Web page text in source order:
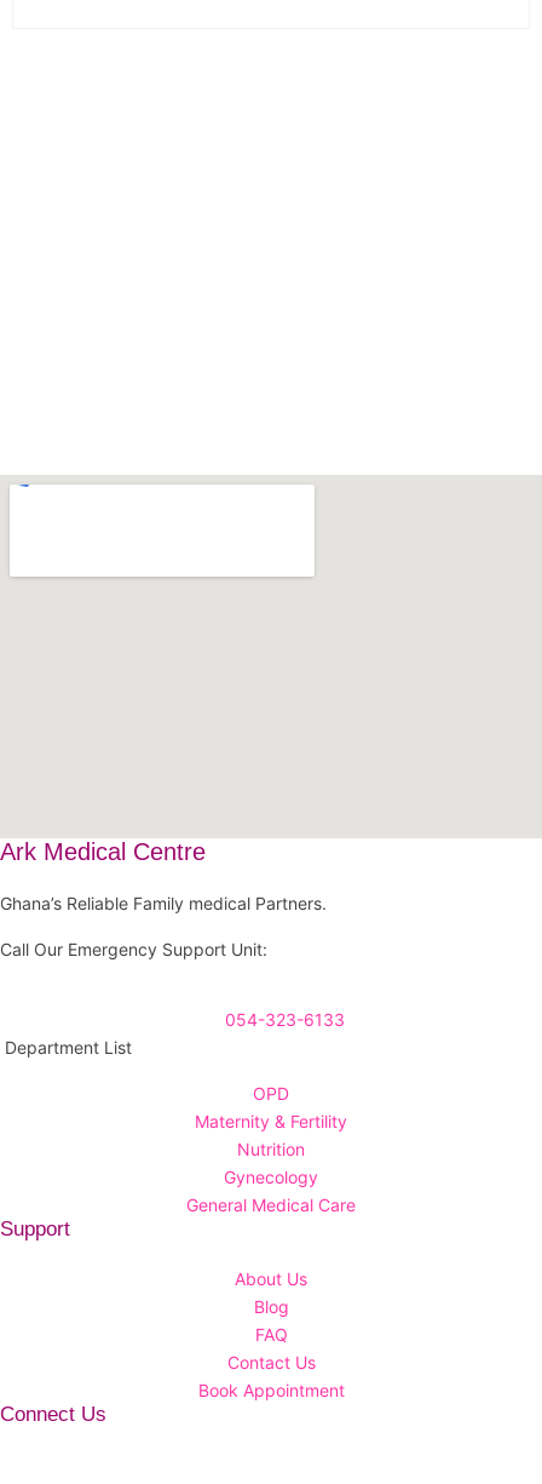
Ark Medical Centre
Ghana’s Reliable Family medical Partners.
Call Our Emergency Support Unit:
054-323-6133
Department List
OPD
Maternity & Fertility
Nutrition
Gynecology
General Medical Care
Support
About Us
Blog
FAQ
Contact Us
Book Appointment
Connect Us